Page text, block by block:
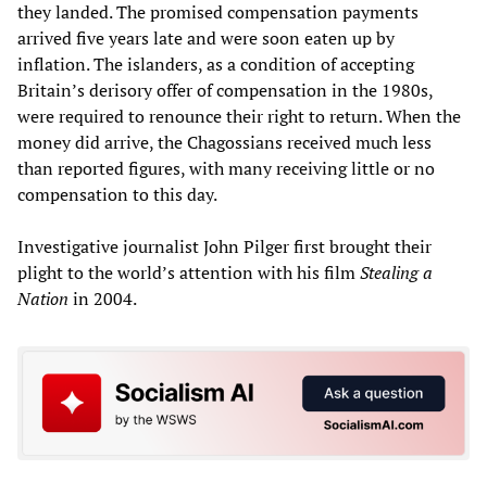
they landed. The promised compensation payments
arrived five years late and were soon eaten up by
inflation. The islanders, as a condition of accepting
Britain’s derisory offer of compensation in the 1980s,
were required to renounce their right to return. When the
money did arrive, the Chagossians received much less
than reported figures, with many receiving little or no
compensation to this day.
Investigative journalist John Pilger first brought their
plight to the world’s attention with his filmStealing a
Nation in 2004.